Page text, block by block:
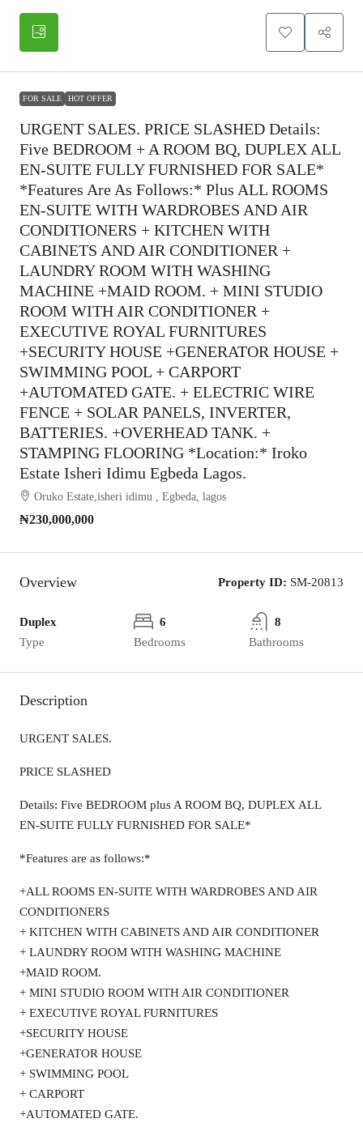
FOR SALE HOT OFFER
URGENT SALES. PRICE SLASHED Details:
Five BEDROOM + A ROOM BQ, DUPLEX ALL
EN-SUITE FULLY FURNISHED FOR SALE*
*Features Are As Follows:* Plus ALL ROOMS
EN-SUITE WITH WARDROBES AND AIR
CONDITIONERS + KITCHEN WITH
CABINETS AND AIR CONDITIONER +
LAUNDRY ROOM WITH WASHING
MACHINE +MAID ROOM. + MINI STUDIO
ROOM WITH AIR CONDITIONER +
EXECUTIVE ROYAL FURNITURES
+SECURITY HOUSE +GENERATOR HOUSE +
SWIMMING POOL + CARPORT
+AUTOMATED GATE. + ELECTRIC WIRE
FENCE + SOLAR PANELS, INVERTER,
BATTERIES. +OVERHEAD TANK. +
STAMPING FLOORING *Location:* Iroko
Estate Isheri Idimu Egbeda Lagos.
Oruko Estate,isheri idimu , Egbeda, lagos
₦230,000,000
Overview Property ID: SM-20813
Duplex
Type
6
Bedrooms
8
Bathrooms
Description
URGENT SALES.
PRICE SLASHED
Details: Five BEDROOM plus A ROOM BQ, DUPLEX ALL
EN-SUITE FULLY FURNISHED FOR SALE*
*Features are as follows:*
+ALL ROOMS EN-SUITE WITH WARDROBES AND AIR
CONDITIONERS
+ KITCHEN WITH CABINETS AND AIR CONDITIONER
+ LAUNDRY ROOM WITH WASHING MACHINE
+MAID ROOM.
+ MINI STUDIO ROOM WITH AIR CONDITIONER
+ EXECUTIVE ROYAL FURNITURES
+SECURITY HOUSE
+GENERATOR HOUSE
+ SWIMMING POOL
+ CARPORT
+AUTOMATED GATE.